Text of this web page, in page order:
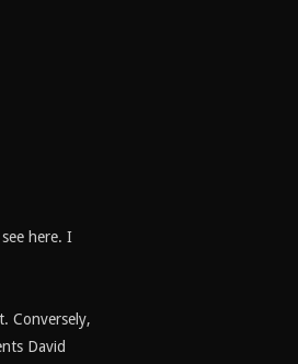
here. I
Conversely,
David